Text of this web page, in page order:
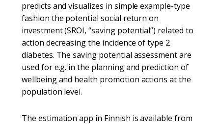
predicts and visualizes in simple example-type
fashion the potential social return on
investment (SROI, “saving potential”) related to
action decreasing the incidence of type 2
diabetes. The saving potential assessment are
used for e.g. in the planning and prediction of
wellbeing and health promotion actions at the
population level. ​
​The estimation app in Finnish is available from